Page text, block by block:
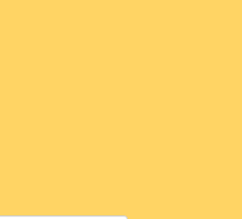
newsletter for the latest travel